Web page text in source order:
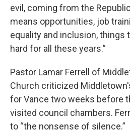
evil, coming from the
means opportunities, job
equality and inclusion, things
hard for all these years.”
Pastor Lamar Ferrell of
Church criticized
for Vance two weeks before
visited council chambers.
to “the nonsense of silence.”